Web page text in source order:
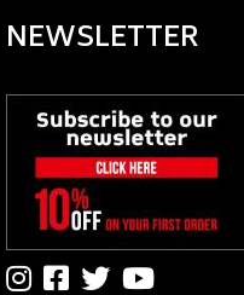
NEWSLETTER